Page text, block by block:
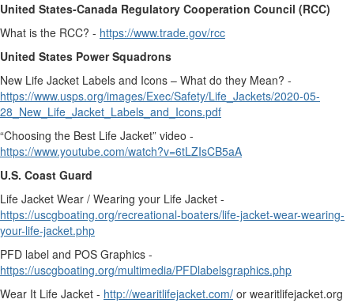
United States-Canada Regulatory Cooperation Council (RCC)
What is the RCC? - https://www.trade.gov/rcc
United States Power Squadrons
New Life Jacket Labels and Icons – What do they Mean? -
https://www.usps.org/images/Exec/Safety/Life_Jackets/2020-05-
28_New_Life_Jacket_Labels_and_Icons.pdf
“Choosing the Best Life Jacket” video -
https://www.youtube.com/watch?v=6tLZIsCB5aA
U.S. Coast Guard
Life Jacket Wear / Wearing your Life Jacket -
https://uscgboating.org/recreational-boaters/life-jacket-wear-wearing-
your-life-jacket.php
PFD label and POS Graphics -
https://uscgboating.org/multimedia/PFDlabelsgraphics.php
Wear It Life Jacket - http://wearitlifejacket.com/ or wearitlifejacket.org